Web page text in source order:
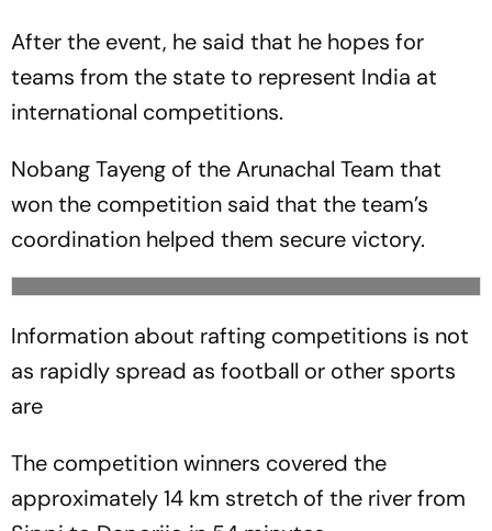
After the event, he said that he hopes for
teams from the state to represent India at
international competitions.
Nobang Tayeng of the Arunachal Team that
won the competition said that the team’s
coordination helped them secure victory.
Information about rafting competitions is not
as rapidly spread as football or other sports
are
The competition winners covered the
approximately 14 km stretch of the river from